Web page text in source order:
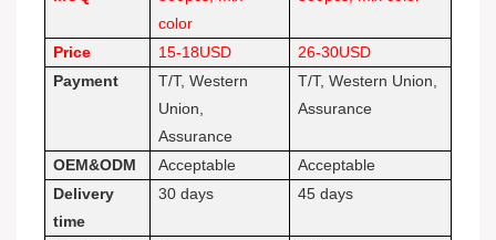
color
Price 15-18USD
26-30USD
Payment
T/T, Western
Union,
Assurance
T/T, Western Union,
Assurance
OEM&ODM Acceptable
Acceptable
Delivery
time
30 days 45 days